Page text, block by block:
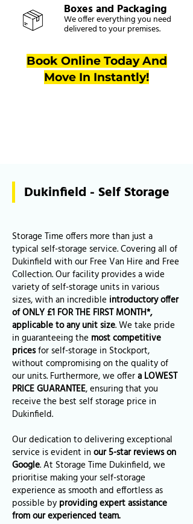
Boxes and Packaging
We offer everything you need
delivered to your premises.
Book Online Today And
Move In Instantly!
Dukinfield - Self Storage
Storage Time offers more than just a
typical self-storage service. Covering all of
Dukinfield with our Free Van Hire and Free
Collection. Our facility provides a wide
variety of self-storage units in various
sizes, with an incredible introductory offer
of ONLY £1 FOR THE FIRST MONTH*,
applicable to any unit size. We take pride
in guaranteeing the most competitive
pricesfor self-storage in Stockport,
without compromising on the quality of
our units. Furthermore, we offera LOWEST
PRICE GUARANTEE, ensuring that you
receive the best self storage price in
Dukinfield.
Our dedication to delivering exceptional
service is evident inour 5-star reviews on
Google. At Storage Time Dukinfield, we
prioritise making your self-storage
experience as smooth and effortless as
possible by providing expert assistance
from our experienced team.